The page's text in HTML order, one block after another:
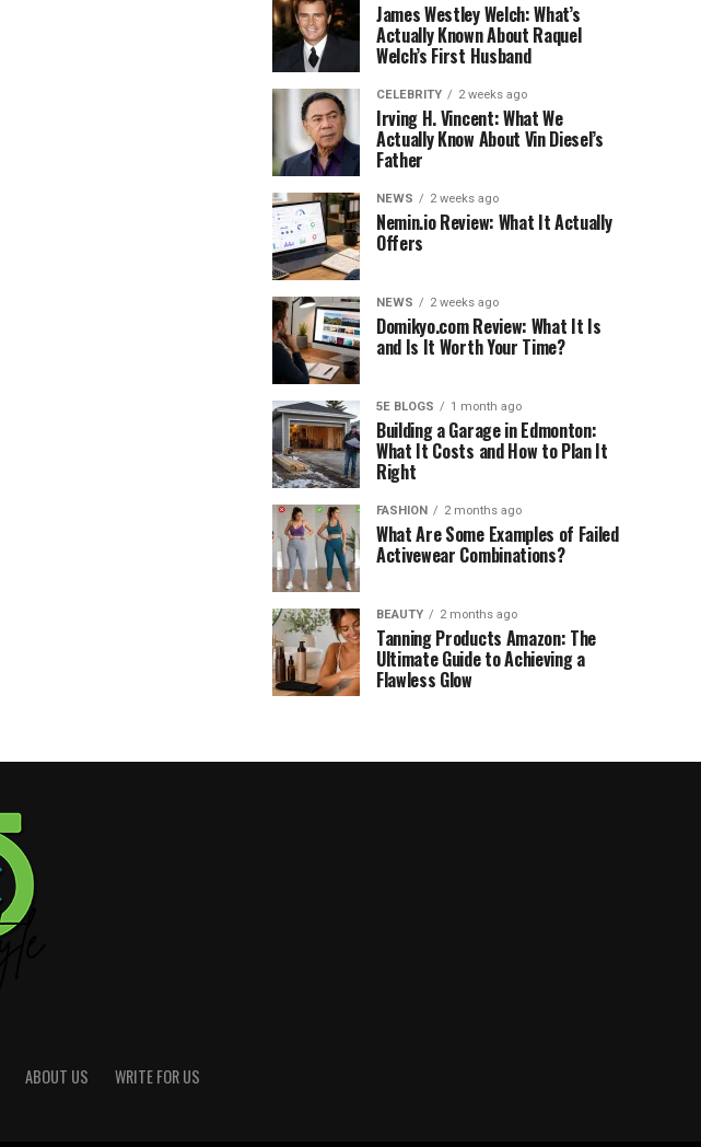
James Westley Welch: What’s
Actually Known About Raquel
Welch’s First Husband
CELEBRITY 2 weeks ago
Irving H. Vincent: What We
Actually Know About Vin Diesel’s
Father
NEWS 2 weeks ago
Nemin.io Review: What It Actually
Offers
NEWS 2 weeks ago
Domikyo.com Review: What It Is
and Is It Worth Your Time?
5E BLOGS 1 month ago
Building a Garage in Edmonton:
What It Costs and How to Plan It
Right
FASHION 2 months ago
What Are Some Examples of Failed
Activewear Combinations?
BEAUTY 2 months ago
Tanning Products Amazon: The
Ultimate Guide to Achieving a
Flawless Glow
ABOUT US WRITE FOR US